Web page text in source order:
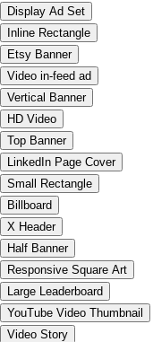
Display Ad Set
Inline Rectangle
Etsy Banner
Video in-feed ad
Vertical Banner
HD Video
Top Banner
LinkedIn Page Cover
Small Rectangle
Billboard
X Header
Half Banner
Responsive Square Art
Large Leaderboard
YouTube Video Thumbnail
Video Story